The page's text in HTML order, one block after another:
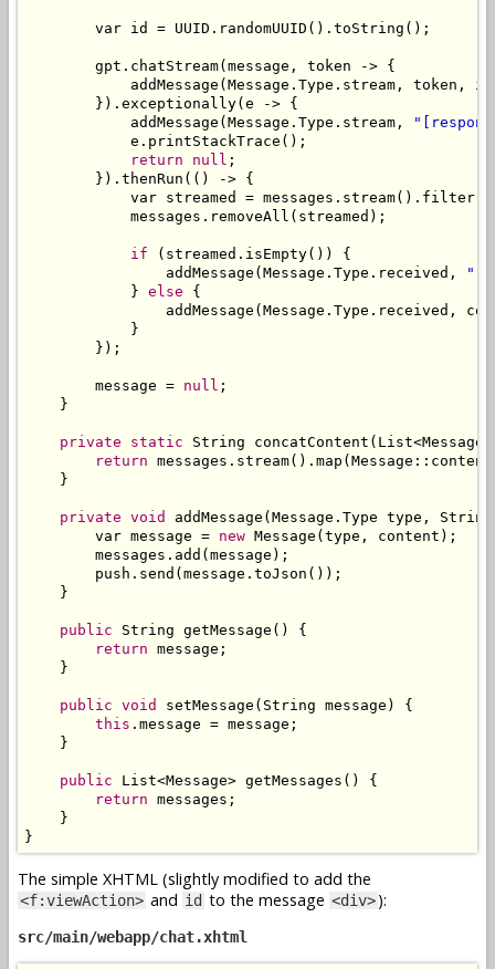
        var id
= UUID . randomUUID (). toString ();
        gpt
. chatStream(message , token -> {
            addMessage
(Message . Type . stream , token , id
}). exceptionally(e -> {
            addMessage
(Message . Type . stream ,
            e
. printStackTrace ();
return
null ;
}). thenRun (() -> {
            var streamed
= messages . stream(). filter
            messages
. removeAll ( streamed );
if ( streamed . isEmpty())
{
                addMessage
(Message . Type . received ,
} else
{
                addMessage
(Message . Type . received ,
}
});
        message
= null ;
}
private static String concatContent ( List<Message
return messages . stream(). map (Message :: content
}
private void addMessage (Message . Type type , String
        var message
= new Message (type , content );
        messages
. add (message );
        push
. send (message . toJson ());
}
public String getMessage ()
{
return message ;
}
public void setMessage ( String message )
{
this . message = message ;
}
public List<Message> getMessages ()
{
return messages ;
}
}
The simple XHTML (slightly modified to add the
<f:viewAction> and id to the message <div>):
src/main/webapp/chat.xhtml